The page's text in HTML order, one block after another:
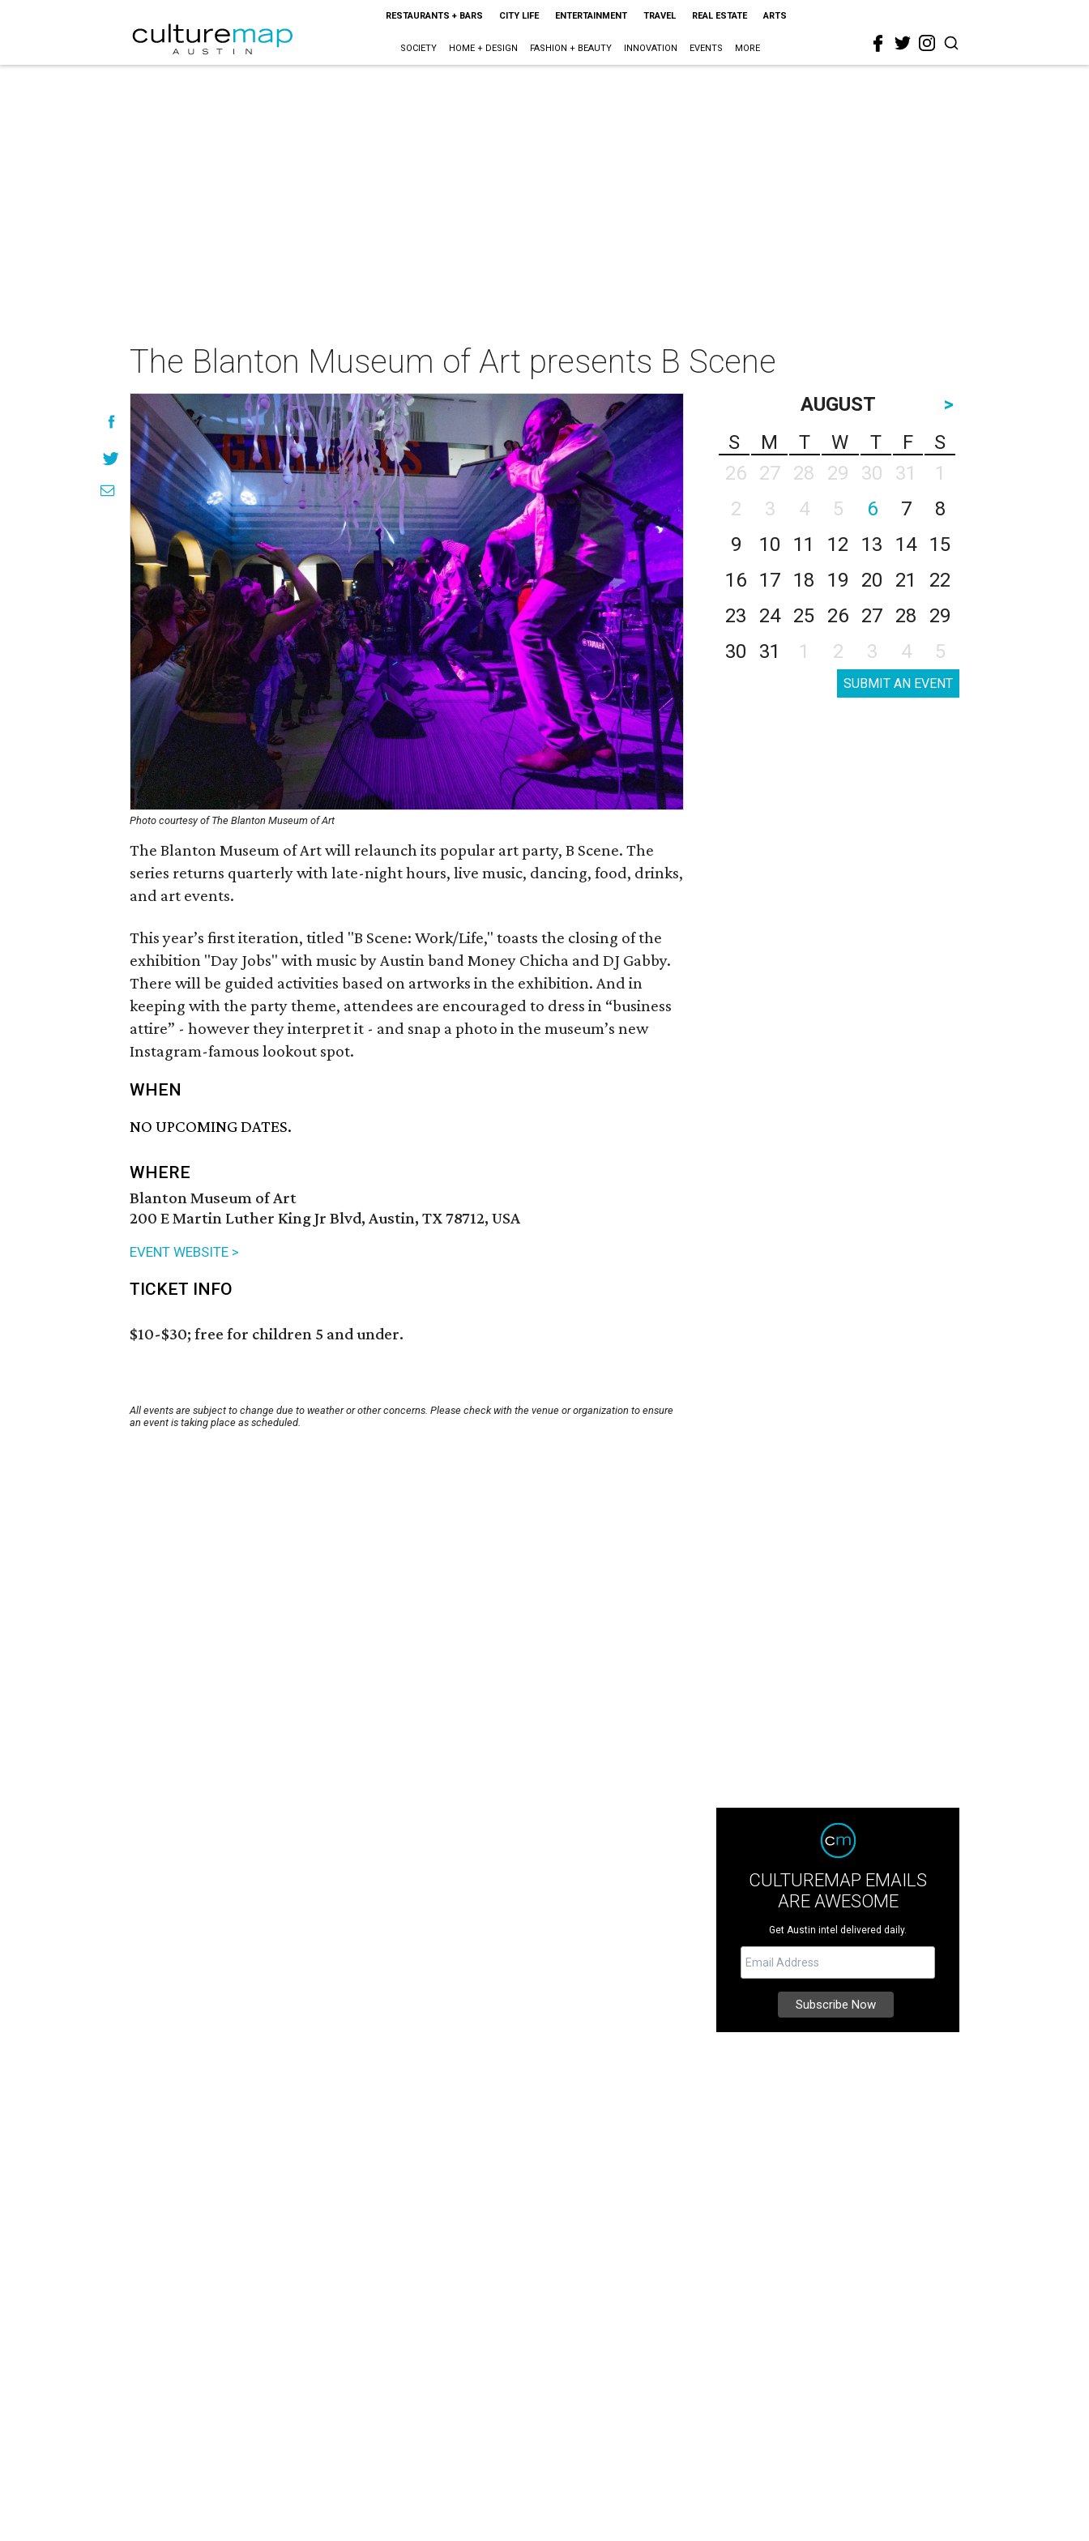
RESTAURANTS + BARS CITY LIFE ENTERTAINMENT TRAVEL REAL ESTATE ARTS
SOCIETY HOME + DESIGN FASHION + BEAUTY INNOVATION EVENTS MORE
The Blanton Museum of Art presents B Scene
Photo courtesy of The Blanton Museum of Art
The Blanton Museum of Art will relaunch its popular art party, B Scene. The
series returns quarterly with late-night hours, live music, dancing, food, drinks,
and art events.
This year’s first iteration, titled "B Scene: Work/Life," toasts the closing of the
exhibition "Day Jobs" with music by Austin band Money Chicha and DJ Gabby.
There will be guided activities based on artworks in the exhibition. And in
keeping with the party theme, attendees are encouraged to dress in “business
attire” - however they interpret it - and snap a photo in the museum’s new
Instagram-famous lookout spot.
WHEN
NO UPCOMING DATES.
WHERE
Blanton Museum of Art
200 E Martin Luther King Jr Blvd, Austin, TX 78712, USA
EVENT WEBSITE >
TICKET INFO
$10-$30; free for children 5 and under.
All events are subject to change due to weather or other concerns. Please check with the venue or organization to ensure
an event is taking place as scheduled.
AUGUST
>
S
M T W T F
S
26
27 28 29 30 31
1
2
3 4 5 6 7
8
9
10 11 12 13 14
15
16
17 18 19 20 21
22
23
24 25 26 27 28
29
30
31 1 2 3 4 5
SUBMIT AN EVENT
CULTUREMAP EMAILS
ARE AWESOME
Get Austin intel delivered daily.